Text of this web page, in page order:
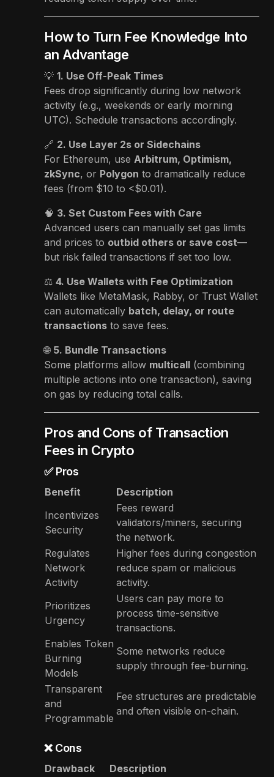
How to Turn Fee Knowledge Into
an Advantage
💡 1. Use Off-Peak Times
Fees drop significantly during low network
activity (e.g., weekends or early morning
UTC). Schedule transactions accordingly.
🔗 2. Use Layer 2s or Sidechains
For Ethereum, use Arbitrum, Optimism,
zkSync, or Polygon to dramatically reduce
fees (from $10 to <$0.01).
🧠 3. Set Custom Fees with Care
Advanced users can manually set gas limits
and prices to outbid others or save cost—
but risk failed transactions if set too low.
⚖️ 4. Use Wallets with Fee Optimization
Wallets like MetaMask, Rabby, or Trust Wallet
can automatically batch, delay, or route
transactions to save fees.
🌐 5. Bundle Transactions
Some platforms allow multicall (combining
multiple actions into one transaction), saving
on gas by reducing total calls.
Pros and Cons of Transaction
Fees in Crypto
✅ Pros
Benefit
Description
Incentivizes
Security
Fees reward
validators/miners, securing
the network.
Regulates
Network
Activity
Higher fees during congestion
reduce spam or malicious
activity.
Prioritizes
Urgency
Users can pay more to
process time-sensitive
transactions.
Enables Token
Burning
Models
Some networks reduce
supply through fee-burning.
Transparent
and
Programmable
Fee structures are predictable
and often visible on-chain.
❌ Cons
Drawback
Description